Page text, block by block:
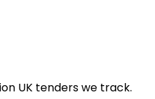
UK tenders we track.